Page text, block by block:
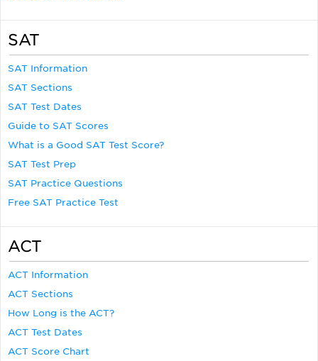
SAT
SAT Information
SAT Sections
SAT Test Dates
Guide to SAT Scores
What is a Good SAT Test Score?
SAT Test Prep
SAT Practice Questions
Free SAT Practice Test
ACT
ACT Information
ACT Sections
How Long is the ACT?
ACT Test Dates
ACT Score Chart